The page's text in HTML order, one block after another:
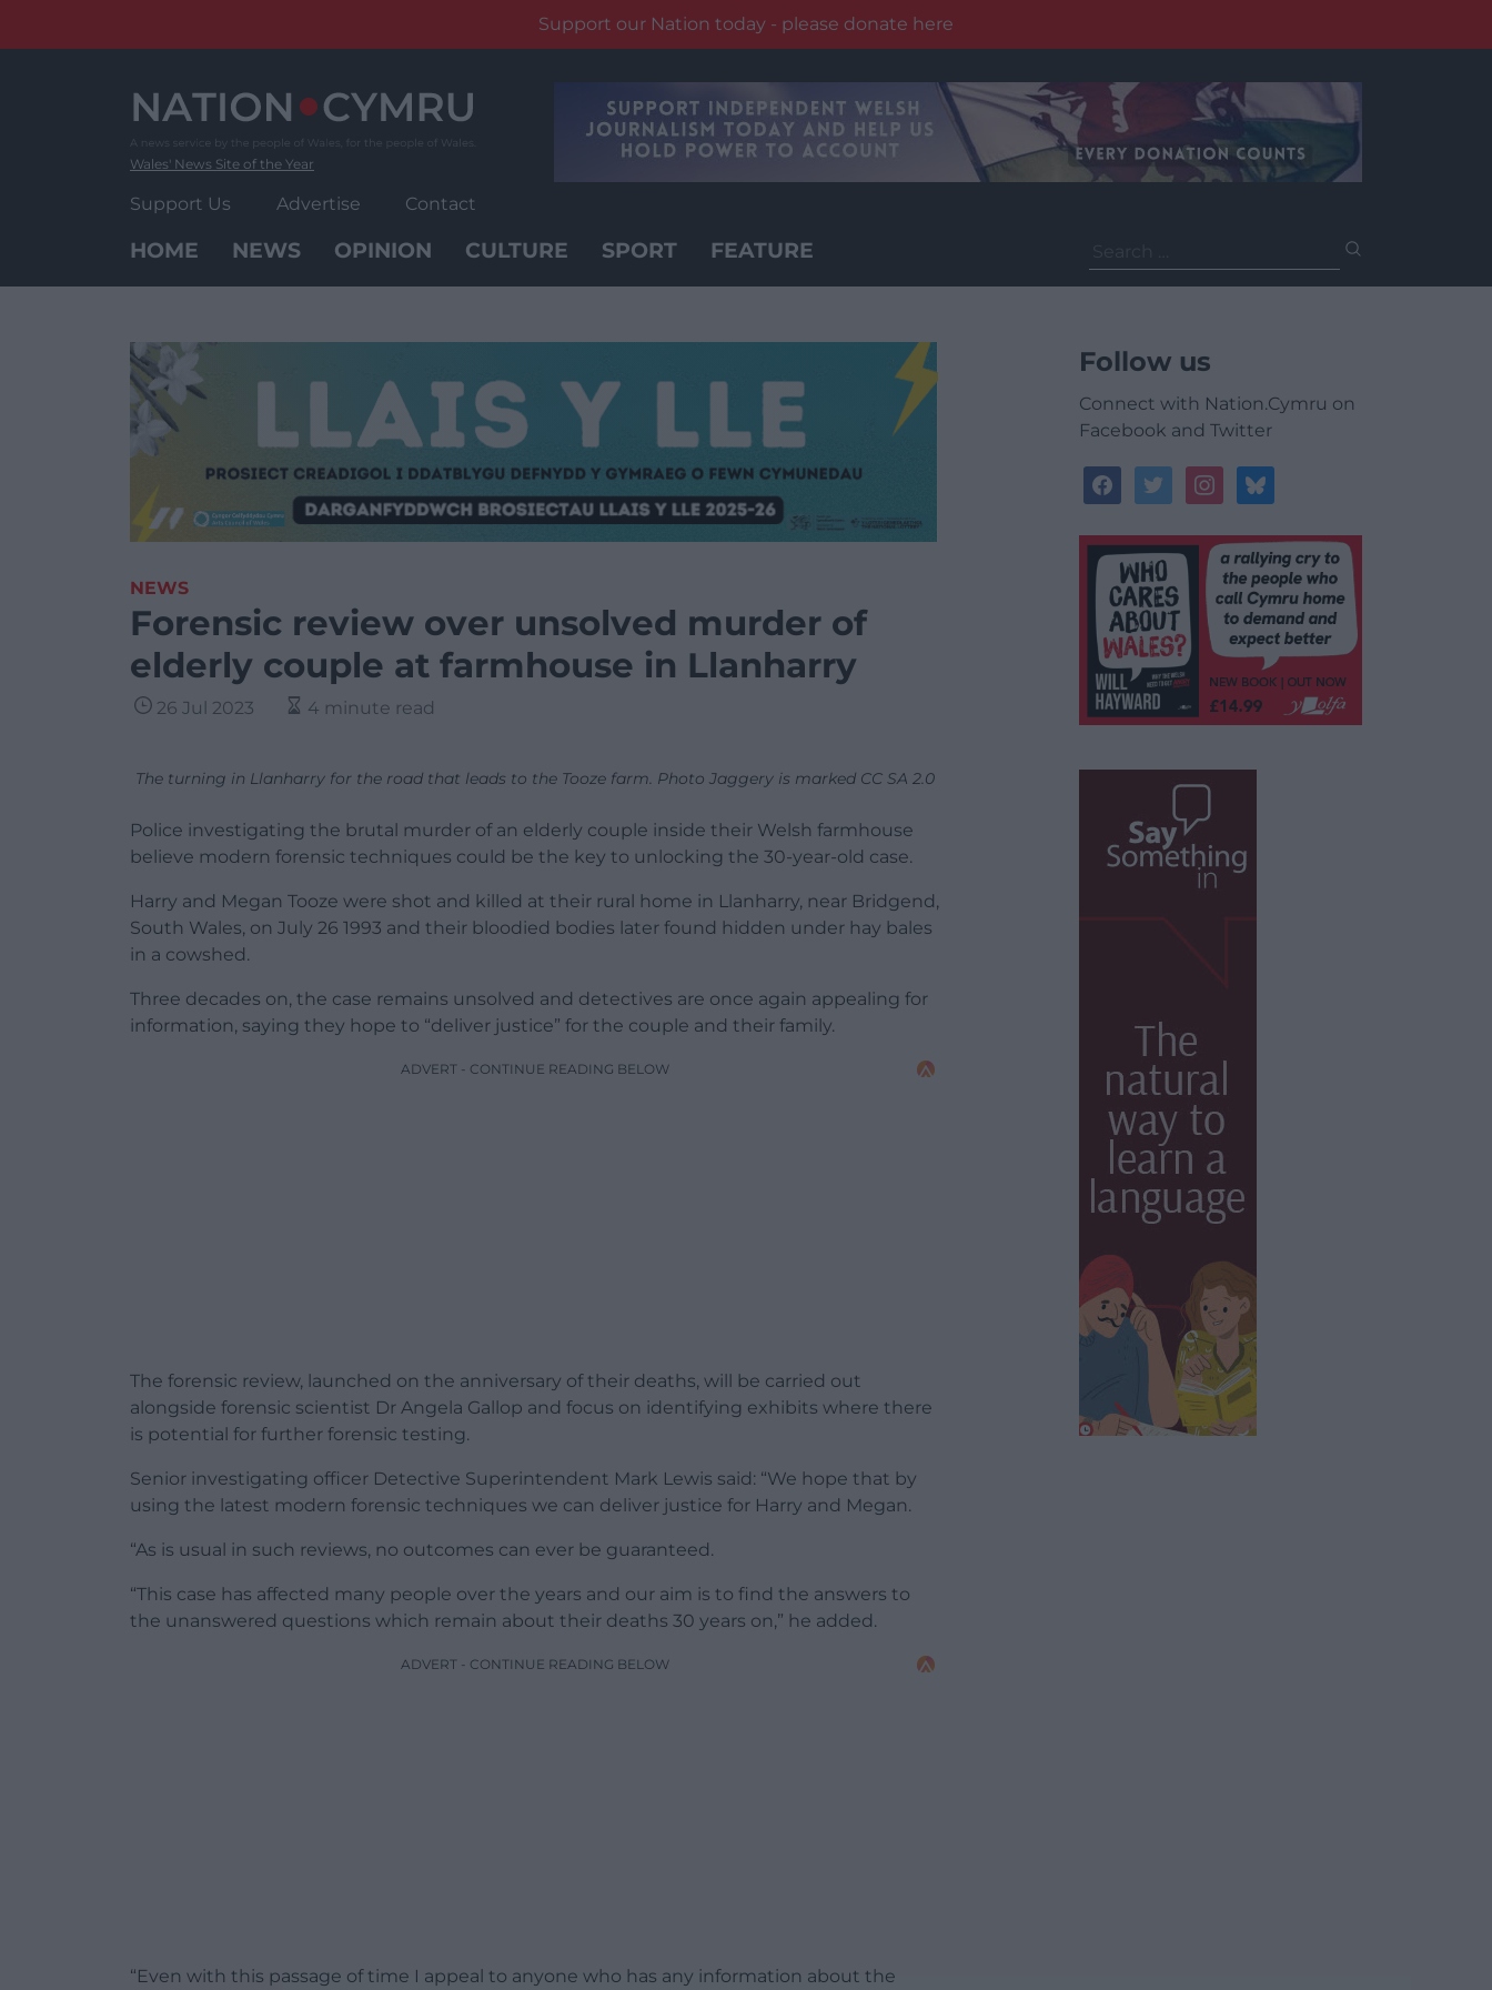
Support our Nation today - please donate here
Wales' News Site of the Year
Support Us Advertise Contact
HOME NEWS OPINION CULTURE SPORT FEATURE
for:
NEWS
Forensic review over unsolved murder of
elderly couple at farmhouse in Llanharry
26 Jul 2023 4 minute read
The turning in Llanharry for the road that leads to the Tooze farm. Photo Jaggery is marked CC SA 2.0
Police investigating the brutal murder of an elderly couple inside their Welsh farmhouse
believe modern forensic techniques could be the key to unlocking the 30-year-old case.
Harry and Megan Tooze were shot and killed at their rural home in Llanharry, near Bridgend,
South Wales, on July 26 1993 and their bloodied bodies later found hidden under hay bales
in a cowshed.
Three decades on, the case remains unsolved and detectives are once again appealing for
information, saying they hope to “deliver justice” for the couple and their family.
ADVERT - CONTINUE READING BELOW
The forensic review, launched on the anniversary of their deaths, will be carried out
alongside forensic scientist Dr Angela Gallop and focus on identifying exhibits where there
is potential for further forensic testing.
Senior investigating officer Detective Superintendent Mark Lewis said: “We hope that by
using the latest modern forensic techniques we can deliver justice for Harry and Megan.
“As is usual in such reviews, no outcomes can ever be guaranteed.
“This case has affected many people over the years and our aim is to find the answers to
the unanswered questions which remain about their deaths 30 years on,” he added.
ADVERT - CONTINUE READING BELOW
“Even with this passage of time I appeal to anyone who has any information about the
Follow us
Connect with Nation.Cymru on
Facebook and Twitter
facebooktwitterinstagrambluesky